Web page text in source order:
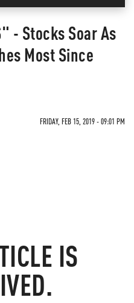
- Stocks Soar As
Most Since
FRIDAY, FEB 15, 2019 - 09:01 PM
IS